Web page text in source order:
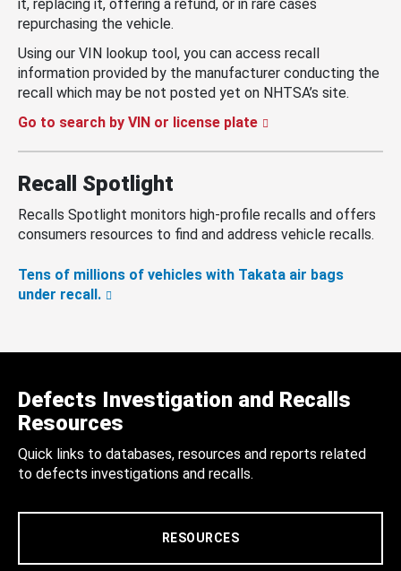
it, replacing it, offering a refund, or in rare cases
repurchasing the vehicle.
Using our VIN lookup tool, you can access recall
information provided by the manufacturer conducting the
recall which may be not posted yet on NHTSA’s site.
Go to search by VIN or license plate
Recall Spotlight
Recalls Spotlight monitors high-profile recalls and offers
consumers resources to find and address vehicle recalls.
Tens of millions of vehicles with Takata air bags
under recall.
Defects Investigation and Recalls
Resources
Quick links to databases, resources and reports related
to defects investigations and recalls.
RESOURCES